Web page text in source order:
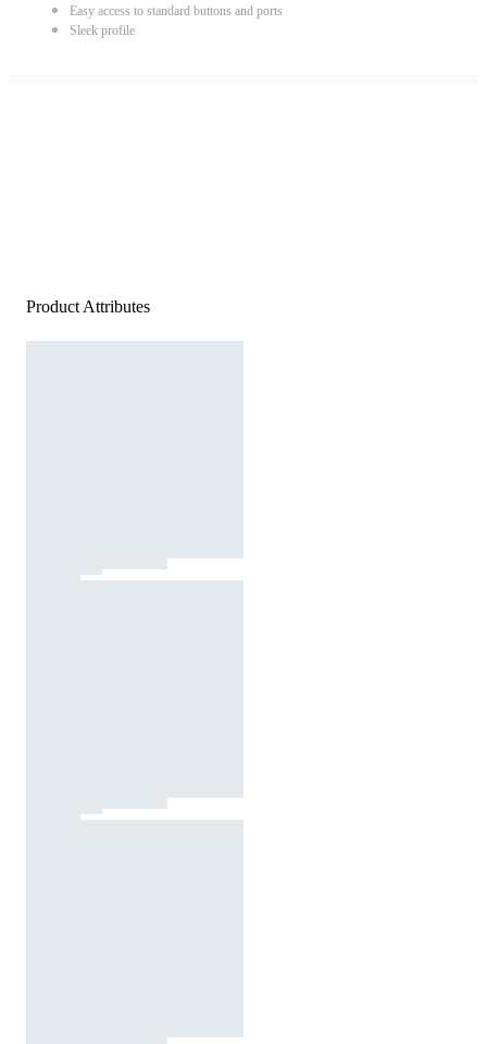
Easy access to standard buttons and ports
Sleek profile
Product Attributes